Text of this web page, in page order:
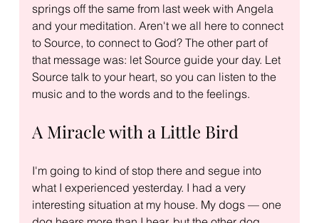
springs off the same from last week with Angela
and your meditation. Aren't we all here to connect
to Source, to connect to God? The other part of
that message was: let Source guide your day. Let
Source talk to your heart, so you can listen to the
music and to the words and to the feelings.
A Miracle with a Little Bird
I'm going to kind of stop there and segue into
what I experienced yesterday. I had a very
interesting situation at my house. My dogs — one